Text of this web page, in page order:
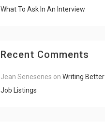
What To Ask In An Interview
Recent Comments
Jean Senesenes on Writing Better
Job Listings